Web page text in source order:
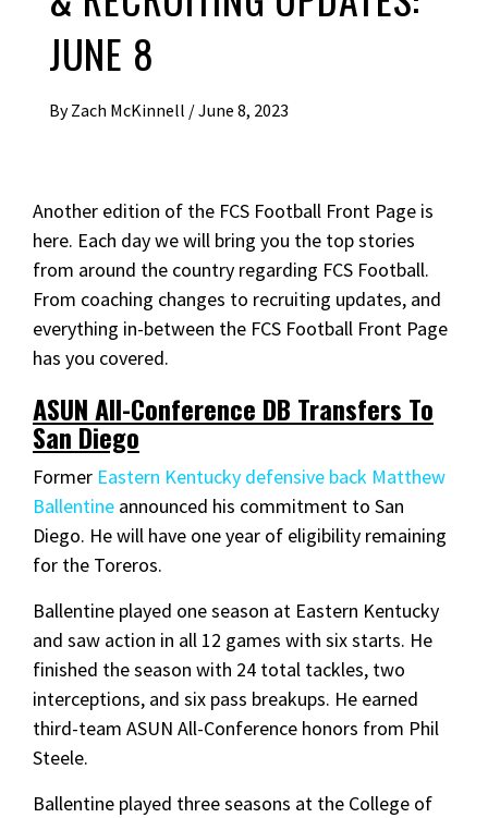
JUNE 8
By Zach McKinnell /June 8, 2023
Another edition of the FCS Football Front Page is
here. Each day we will bring you the top stories
from around the country regarding FCS Football.
From coaching changes to recruiting updates, and
everything in-between the FCS Football Front Page
has you covered.
ASUN All-Conference DB Transfers To
San Diego
Former Eastern Kentucky defensive back Matthew
Ballentine announced his commitment to San
Diego. He will have one year of eligibility remaining
for the Toreros.
Ballentine played one season at Eastern Kentucky
and saw action in all 12 games with six starts. He
finished the season with 24 total tackles, two
interceptions, and six pass breakups. He earned
third-team ASUN All-Conference honors from Phil
Steele.
Ballentine played three seasons at the College of